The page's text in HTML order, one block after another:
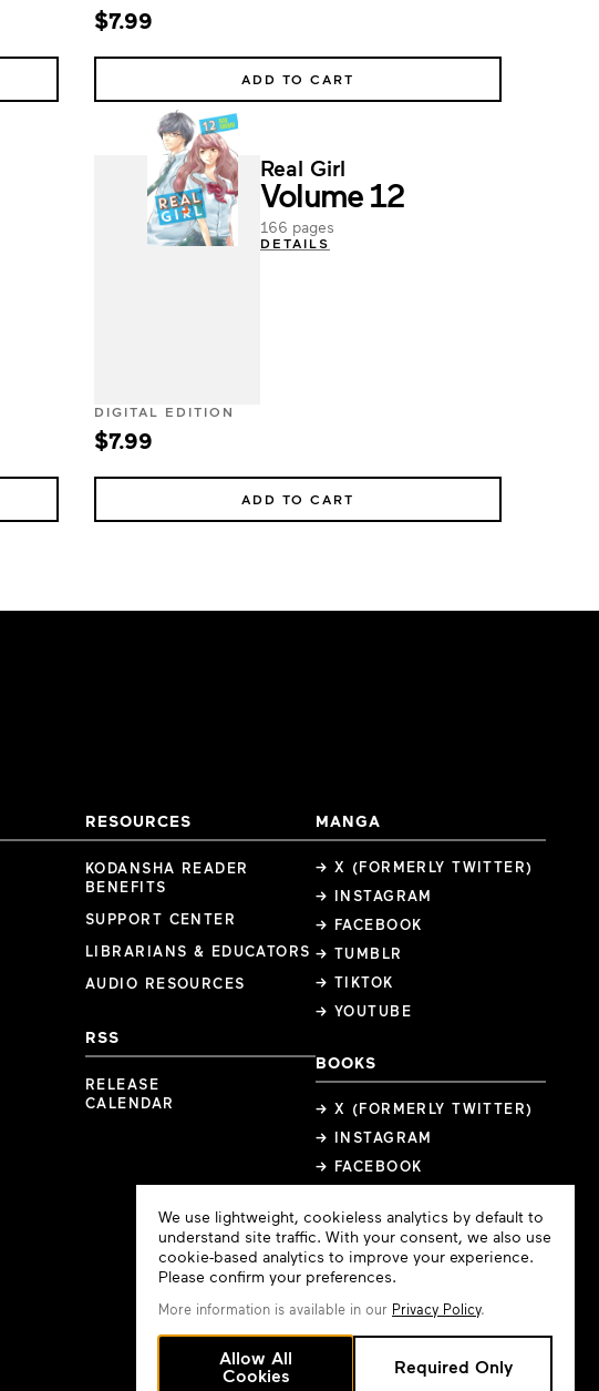
$7.99
ADD TO CART
Real Girl
Volume 12
166 pages
DETAILS
DIGITAL EDITION
$7.99
ADD TO CART
RESOURCES
KODANSHA READER
BENEFITS
SUPPORT CENTER
LIBRARIANS & EDUCATORS
AUDIO RESOURCES
RSS
RELEASE
CALENDAR
MANGA
→ X (FORMERLY TWITTER)
→ INSTAGRAM
→ FACEBOOK
→ TUMBLR
→ TIKTOK
→ YOUTUBE
BOOKS
→ X (FORMERLY TWITTER)
→ INSTAGRAM
→ FACEBOOK
Cookie
Consent
We use lightweight, cookieless analytics by default to
understand site traffic. With your consent, we also use
cookie-based analytics to improve your experience.
Please confirm your preferences.
More information is available in our Privacy Policy.
Allow All
Cookies
Required Only